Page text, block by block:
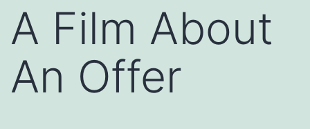
A Film About
An Offer